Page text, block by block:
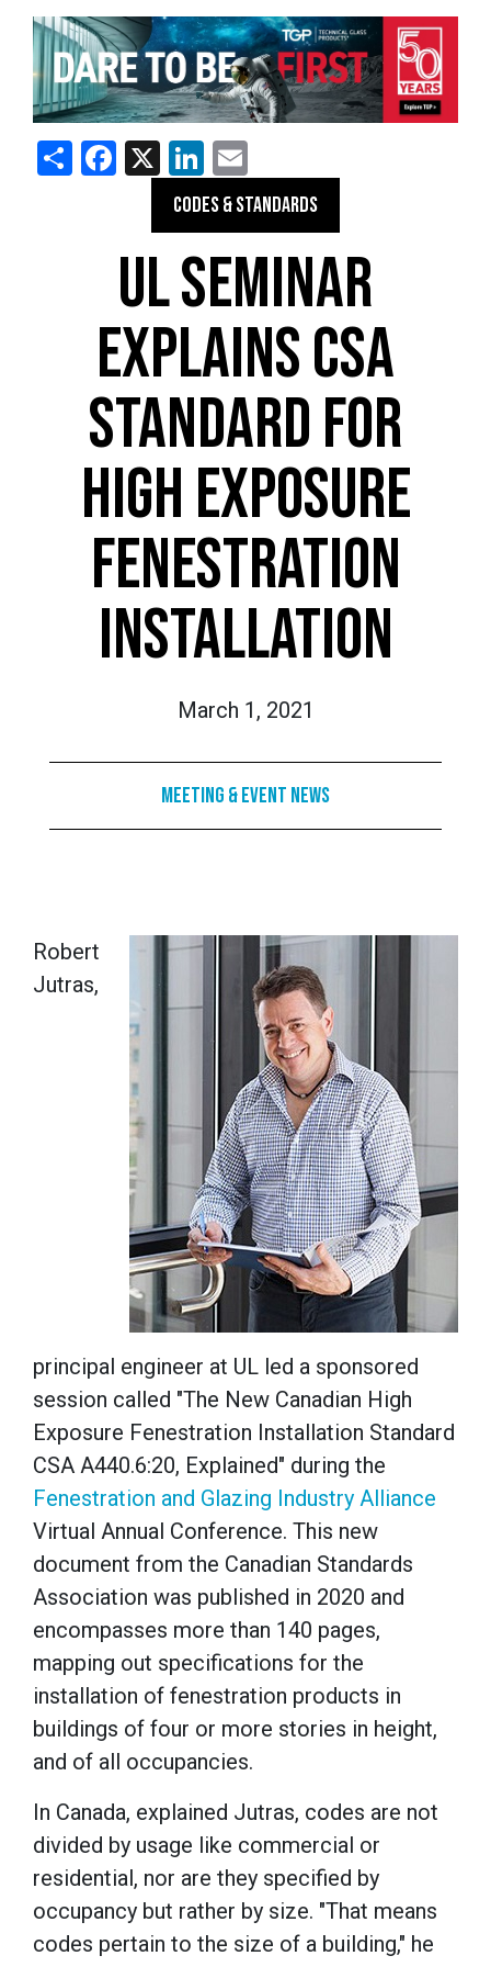
ShareFacebook
X LinkedIn
CODES & STANDARDS
UL SEMINAR
EXPLAINS CSA
STANDARD FOR
HIGH EXPOSURE
FENESTRATION
INSTALLATION
March 1, 2021
Meeting & Event News
Robert
Jutras,
principal engineer at UL led a sponsored
session called "The New Canadian High
Exposure Fenestration Installation Standard
CSA A440.6:20, Explained" during the
Fenestration and Glazing Industry Alliance
Virtual Annual Conference. This new
document from the Canadian Standards
Association was published in 2020 and
encompasses more than 140 pages,
mapping out specifications for the
installation of fenestration products in
buildings of four or more stories in height,
and of all occupancies.
In Canada, explained Jutras, codes are not
divided by usage like commercial or
residential, nor are they specified by
occupancy but rather by size. "That means
codes pertain to the size of a building," he